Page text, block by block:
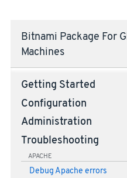
Bitnami Package For
Machines
Getting Started
Configuration
Administration
Troubleshooting
APACHE
Debug Apache errors